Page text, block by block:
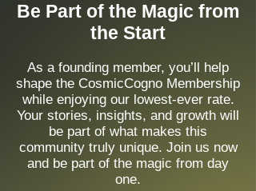
Be Part of the Magic from
the Start
As a founding member, you’ll help
shape the CosmicCogno Membership
while enjoying our lowest-ever rate.
Your stories, insights, and growth will
be part of what makes this
community truly unique. Join us now
and be part of the magic from day
one.